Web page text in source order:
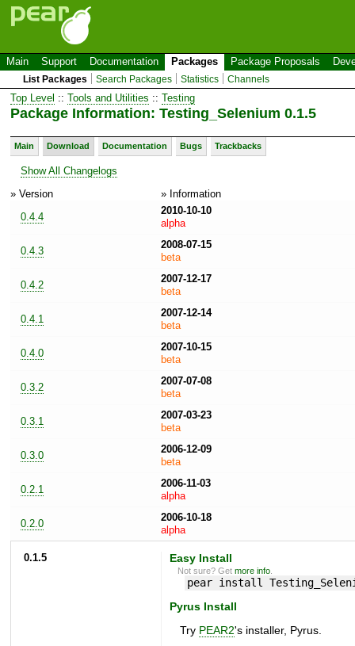
Main Support Documentation Packages Package Proposals
List Packages Search Packages Statistics Channels
Top Level :: Tools and Utilities :: Testing
Package Information: Testing_Selenium 0.1.5
Main Download Documentation Bugs Trackbacks
Show All Changelogs
» Version
» Information
0.4.4
2010-10-10
alpha
0.4.3
2008-07-15
beta
0.4.2
2007-12-17
beta
0.4.1
2007-12-14
beta
0.4.0
2007-10-15
beta
0.3.2
2007-07-08
beta
0.3.1
2007-03-23
beta
0.3.0
2006-12-09
beta
0.2.1
2006-11-03
alpha
0.2.0
2006-10-18
alpha
0.1.5 Easy Install
Not sure? Getmore info
pear install
Pyrus Install
Try PEAR2's installer, Pyrus.